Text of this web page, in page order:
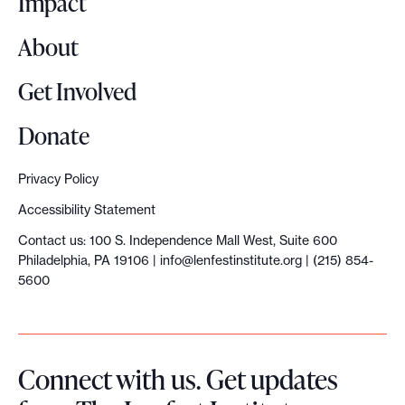
s
s
t
a
i
n
o
l
o
About
Get Involved
Donate
Privacy Policy
Accessibility Statement
Contact us: 100 S. Independence Mall West, Suite 600
Philadelphia, PA 19106 | info@lenfestinstitute.org | (215) 854-
5600
Connect with us. Get updates